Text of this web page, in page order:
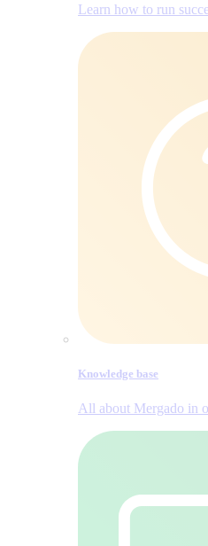
Learn how to run
Knowledge base
All about Mergado in